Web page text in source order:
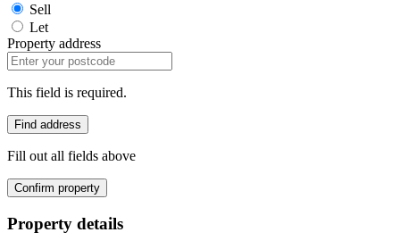
Sell
Let
Property address
This field is required.
Find address
Fill out all fields above
Confirm property
Property details